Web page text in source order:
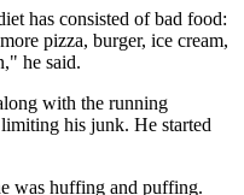
has consisted of bad food:
pizza, burger, ice cream,
he said.
with the running
his junk. He started
was huffing and puffing.